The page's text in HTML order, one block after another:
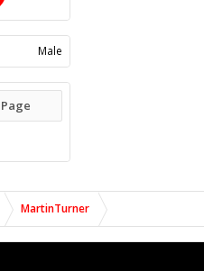
Male
MartinTurner